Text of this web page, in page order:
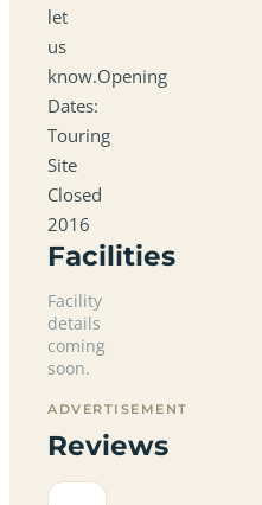
let
us
know.Opening
Dates:
Touring
Site
Closed
2016
Facilities
Facility
details
coming
soon.
ADVERTISEMENT
Reviews